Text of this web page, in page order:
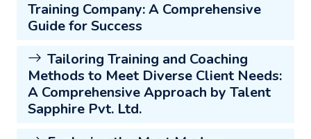
Training Company: A Comprehensive
Guide for Success
Tailoring Training and Coaching
Methods to Meet Diverse Client Needs:
A Comprehensive Approach by Talent
Sapphire Pvt. Ltd.